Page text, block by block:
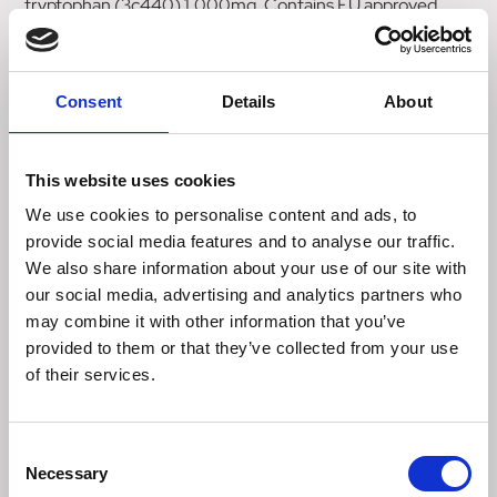
Consent Details About
This website uses cookies
We use cookies to personalise content and ads, to
provide social media features and to analyse our traffic.
We also share information about your use of our site with
our social media, advertising and analytics partners who
may combine it with other information that you’ve
provided to them or that they’ve collected from your use
of their services.
Selection
Necessary
tryptophan (3c440) 1,000mg. Contains EU approved
preservatives: citric acid (E330), DL-malic acid (E296).
moisture 17%, inorganic matter 7.5%, crude fibre 1.5%,
calcium 1.2%, phosphorus 1%, sodium 0.3%, omega 3
Kcal/kg - 3,360
The quantities below are meant as a rough guide. The
correct amount of treats will depend on your dog's level of
activity, breed, age and if they are overweight or
underweight.